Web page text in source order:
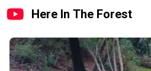
Here In The Forest